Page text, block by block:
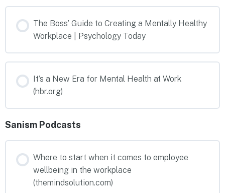
The Boss’ Guide to Creating a Mentally Healthy
Workplace | Psychology Today
It’s a New Era for Mental Health at Work
(hbr.org)
Sanism Podcasts
Where to start when it comes to employee
wellbeing in the workplace
(themindsolution.com)